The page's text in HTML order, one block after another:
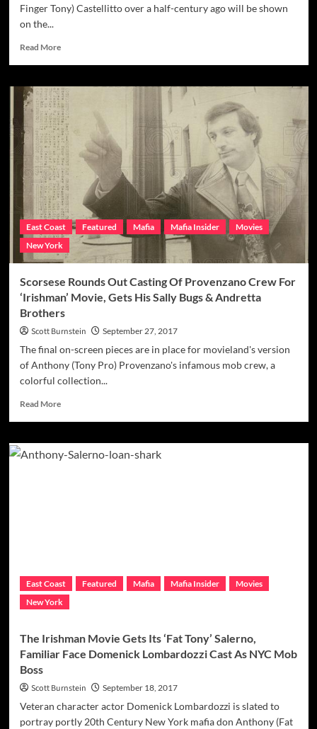
Finger Tony) Castellitto over a half-century ago will be shown
on the...
Read MoreRead
The
Three
Finger
Salute:
N.J.
Teamster
‘Three
Finger
Tony’
Castellitto’s
Murder
To
Be
Seen
Scorsese’s
‘Irishman’
Movie
East Coast Featured Mafia Mafia Insider
Movies
New York
Scorsese Rounds Out Casting Of Provenzano Crew For
‘Irishman’ Movie, Gets His Sally Bugs & Andretta
Brothers
Scott Burnstein September 27, 2017
The final on-screen pieces are in place for movieland's version
of Anthony (Tony Pro) Provenzano's infamous mob crew, a
colorful collection...
Read MoreRead
Scorsese
Rounds
Gets
His
Sally
Andretta
Brothers
East Coast Featured Mafia Mafia Insider
Movies
New York
The Irishman Movie Gets Its ‘Fat Tony’ Salerno,
Familiar Face Domenick Lombardozzi Cast As NYC Mob
Boss
Scott Burnstein September 18, 2017
Veteran character actor Domenick Lombardozzi is slated to
portray portly 20th Century New York mafia don Anthony (Fat